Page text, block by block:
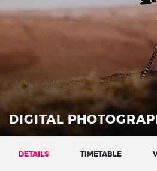
DIGITAL
DETAILS TIMETABLE